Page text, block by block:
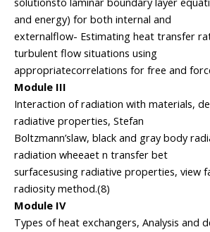
and energy) for both internal and
externalflow- Estimating heat transfer
turbulent flow situations using
appropriatecorrelations for free and
Module III
Interaction of radiation with materials,
radiative properties, Stefan
Boltzmann’slaw, black and gray body
radiation wheeaet n transfer bet
surfacesusing radiative properties, view
radiosity method.(8)
Module IV
Types of heat exchangers, Analysis and